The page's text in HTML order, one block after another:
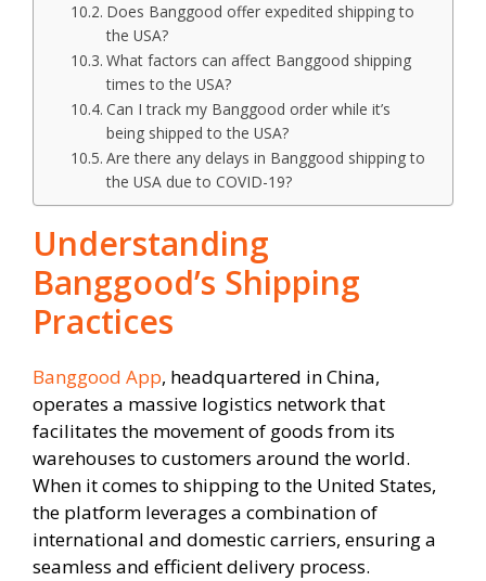
Does Banggood offer expedited shipping to
the USA?
What factors can affect Banggood shipping
times to the USA?
Can I track my Banggood order while it’s
being shipped to the USA?
Are there any delays in Banggood shipping to
the USA due to COVID-19?
Understanding
Banggood’s Shipping
Practices
Banggood App, headquartered in China,
operates a massive logistics network that
facilitates the movement of goods from its
warehouses to customers around the world.
When it comes to shipping to the United States,
the platform leverages a combination of
international and domestic carriers, ensuring a
seamless and efficient delivery process.